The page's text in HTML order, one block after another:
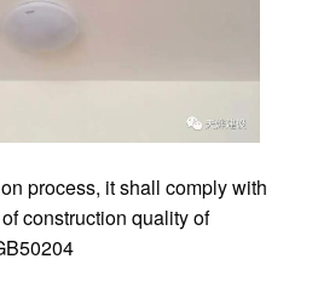
process, it shall comply with
construction quality of